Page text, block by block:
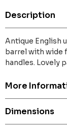
Description
Antique English
barrel with wide
handles. Lovely
More
Dimensions